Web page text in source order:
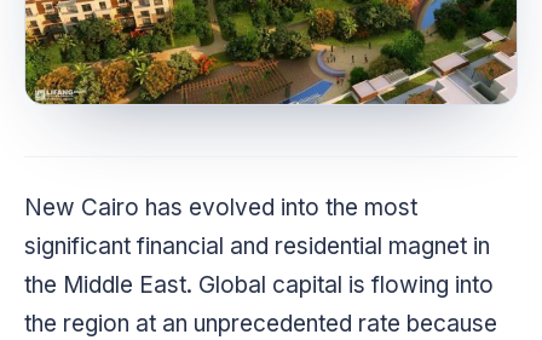
New Cairo has evolved into the most
significant financial and residential magnet in
the Middle East. Global capital is flowing into
the region at an unprecedented rate because